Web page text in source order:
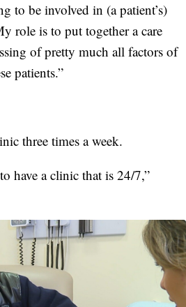
to be involved in (a patient’s)
role is to put together a care
of pretty much all factors of
patients.”
three times a week.
have a clinic that is 24/7,”